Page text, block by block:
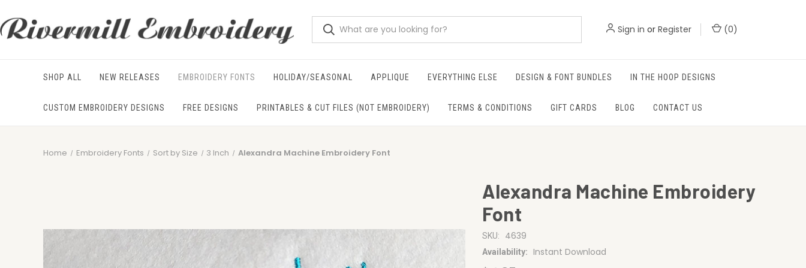
Sign in or Register (0)
SHOP ALL NEW RELEASES EMBROIDERY FONTS HOLIDAY/SEASONAL APPLIQUE EVERYTHING ELSE DESIGN & FONT BUNDLES IN THE HOOP DESIGNS
CUSTOM EMBROIDERY DESIGNS FREE DESIGNS PRINTABLES & CUT FILES (NOT EMBROIDERY) TERMS & CONDITIONS GIFT CARDS BLOG CONTACT US
Home Embroidery Fonts Sort by Size 3 Inch Alexandra Machine Embroidery Font
Alexandra Machine Embroidery
Font
SKU: 4639
Availability: Instant Download